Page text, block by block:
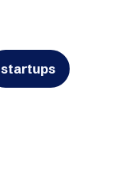
startups